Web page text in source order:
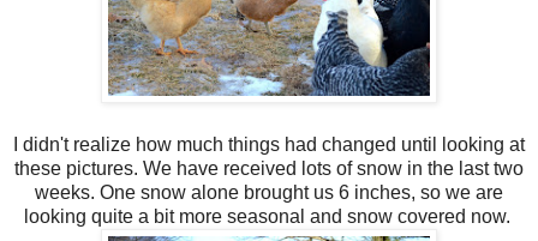
I didn't realize how much things had changed until looking at
these pictures. We have received lots of snow in the last two
weeks. One snow alone brought us 6 inches, so we are
looking quite a bit more seasonal and snow covered now.